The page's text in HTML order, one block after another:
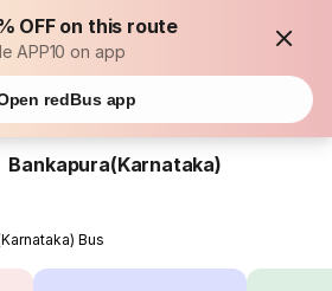
OFF on this route
APP10 on app
redBus app
Bankapura(Karnataka)
Bus